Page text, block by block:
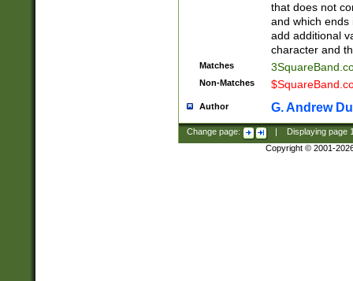
that does not
and which ends
add additional
character and
Matches
Non-Matches
Author G. Andrew
Change page: Displaying page
Copyright © 2001-